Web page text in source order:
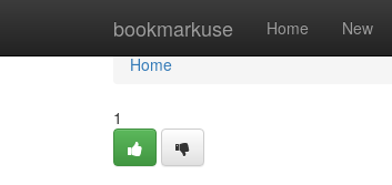
bookmarkuse Home New
Home
Home
1